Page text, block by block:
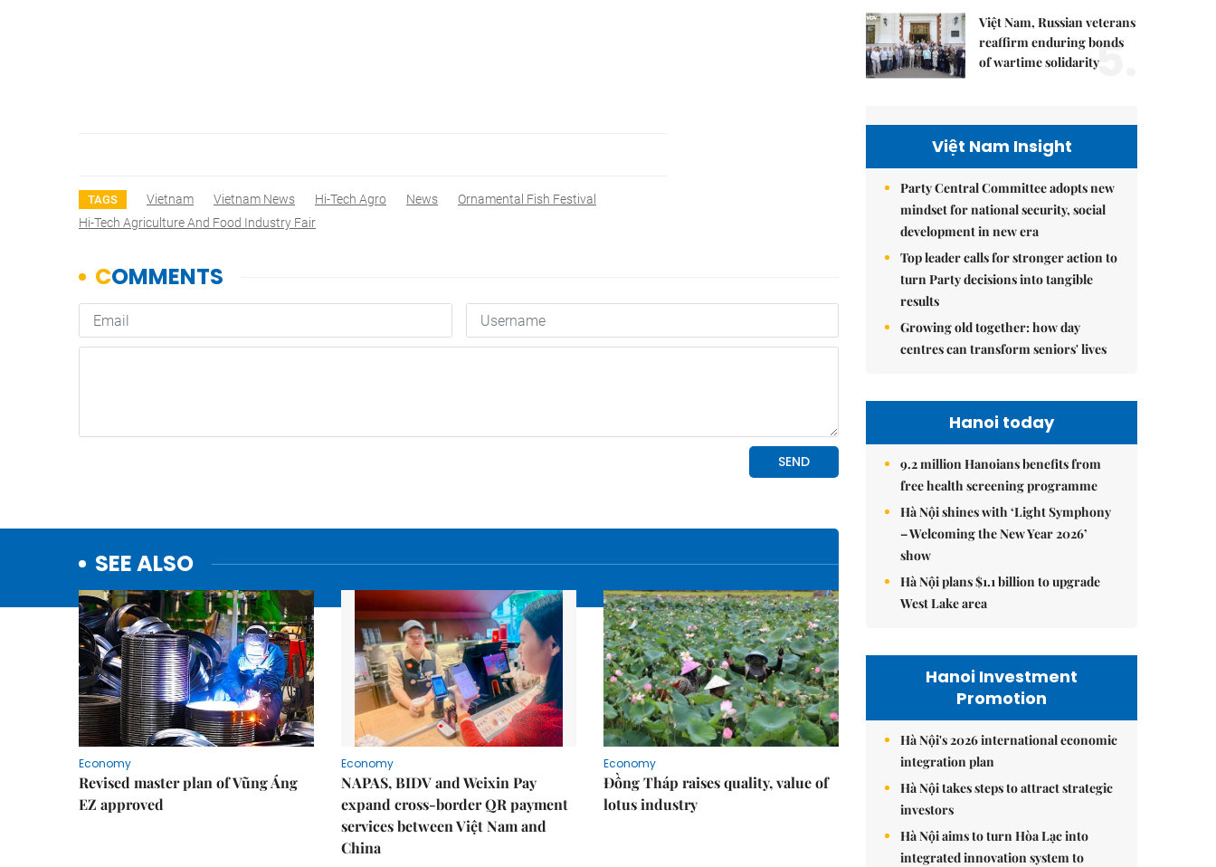
TAGS Vietnam Vietnam News Hi-Tech Agro News
Ornamental Fish Festival
Hi-Tech Agriculture And Food Industry Fair
SEE ALSO
Economy
Revised master plan of Vũng Áng
EZ approved
Economy
NAPAS, BIDV and Weixin Pay
expand cross-border QR payment
services between Việt Nam and
China
Economy
Đồng Tháp raises quality, value of
lotus industry
Việt Nam, Russian veterans
reaffirm enduring bonds
of wartime solidarity5.
Việt Nam Insight
Party Central Committee adopts new
mindset for national security, social
development in new era
Top leader calls for stronger action to
turn Party decisions into tangible
results
Growing old together: how day
centres can transform seniors' lives
Hanoi today
9.2 million Hanoians benefits from
free health screening programme
Hà Nội shines with ‘Light Symphony
– Welcoming the New Year 2026’
show
Hà Nội plans $1.1 billion to upgrade
West Lake area
Hanoi Investment
Promotion
Hà Nội's 2026 international economic
integration plan
Hà Nội takes steps to attract strategic
investors
Hà Nội aims to turn Hòa Lạc into
integrated innovation system to